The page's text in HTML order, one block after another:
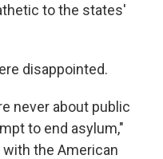
to the states'
disappointed.
never about public
to end asylum,"
with the American